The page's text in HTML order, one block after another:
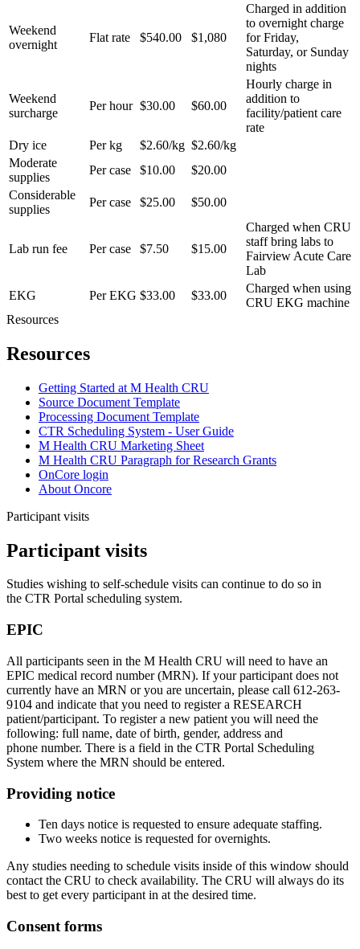
Weekend
overnight
Flat rate $540.00 $1,080
Charged in addition
to overnight charge
for Friday,
Saturday, or Sunday
nights
Weekend
surcharge
Per hour $30.00 $60.00
Hourly charge in
addition to
facility/patient care
rate
Dry ice
Per kg $2.60/kg $2.60/kg
Moderate
supplies
Per case $10.00
$20.00
Considerable
supplies
Per case $25.00 $50.00
Lab run fee Per case $7.50 $15.00
Charged when CRU
staff bring labs to
Fairview Acute Care
Lab
EKG
Per EKG $33.00 $33.00
Charged when using
CRU EKG machine
Resources
Resources
Getting Started at M Health CRU
Source Document Template
Processing Document Template
CTR Scheduling System - User Guide
M Health CRU Marketing Sheet
M Health CRU Paragraph for Research Grants
OnCore login
About Oncore
Participant visits
Participant visits
Studies wishing to self-schedule visits can continue to do so in
the CTR Portal scheduling system.
EPIC
All participants seen in the M Health CRU will need to have an
EPIC medical record number (MRN). If your participant does not
currently have an MRN or you are uncertain, please call 612-263-
9104 and indicate that you need to register a RESEARCH
patient/participant. To register a new patient you will need the
following: full name, date of birth, gender, address and
phone number. There is a field in the CTR Portal Scheduling
System where the MRN should be entered.
Providing notice
Ten days notice is requested to ensure adequate staffing.
Two weeks notice is requested for overnights.
Any studies needing to schedule visits inside of this window should
contact the CRU to check availability. The CRU will always do its
best to get every participant in at the desired time.
Consent forms